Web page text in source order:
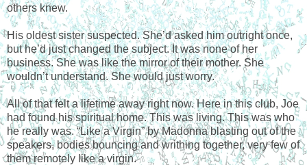
others knew.
His oldest sister suspected. She’d asked him outright once,
but he’d just changed the subject. It was none of her
business. She was like the mirror of their mother. She
wouldn’t understand. She would just worry.
All of that felt a lifetime away right now. Here in this club, Joe
had found his spiritual home. This was living. This was who
he really was. “Like a Virgin” by Madonna blasting out of the
speakers, bodies bouncing and writhing together, very few of
them remotely like a virgin.